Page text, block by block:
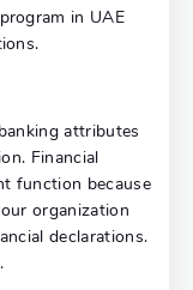
in UAE
attributes
Financial
function because
organization
declarations.